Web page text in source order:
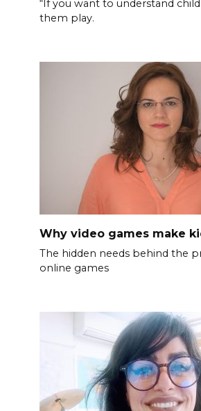
“If you want to understand
them play.
Why video games make
The hidden needs behind the
online games